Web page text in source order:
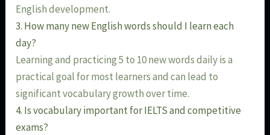
English development.
3. How many new English words should I learn each
day?
Learning and practicing 5 to 10 new words daily is a
practical goal for most learners and can lead to
significant vocabulary growth over time.
4. Is vocabulary important for IELTS and competitive
exams?